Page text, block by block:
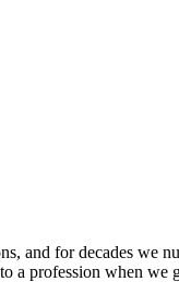
and for decades we
a profession when we